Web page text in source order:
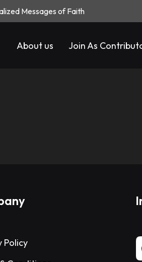
Messages of Faith
About us Join As
Policy